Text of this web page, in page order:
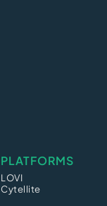
PLATFORMS
LOVI
Cytellite